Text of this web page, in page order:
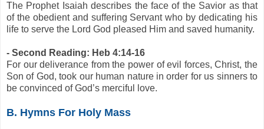
The Prophet Isaiah describes the face of the Savior as that
of the obedient and suffering Servant who by dedicating his
life to serve the Lord God pleased Him and saved humanity.
- Second Reading: Heb 4:14-16
For our deliverance from the power of evil forces, Christ, the
Son of God, took our human nature in order for us sinners to
be convinced of God’s merciful love.
B. Hymns For Holy Mass